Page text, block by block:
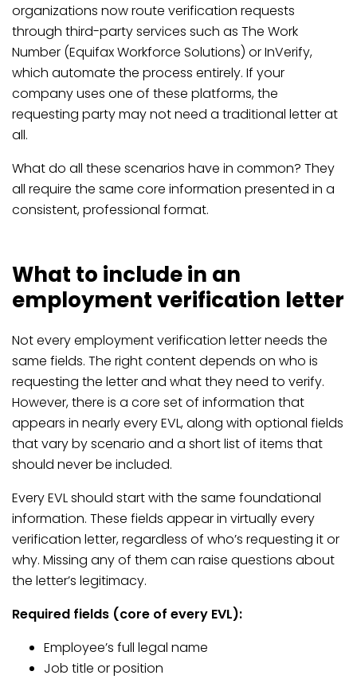
organizations now route verification requests
through third-party services such as The Work
Number (Equifax Workforce Solutions) or InVerify,
which automate the process entirely. If your
company uses one of these platforms, the
requesting party may not need a traditional letter at
all.
What do all these scenarios have in common? They
all require the same core information presented in a
consistent, professional format.
What to include in an
employment verification letter
Not every employment verification letter needs the
same fields. The right content depends on who is
requesting the letter and what they need to verify.
However, there is a core set of information that
appears in nearly every EVL, along with optional fields
that vary by scenario and a short list of items that
should never be included.
Every EVL should start with the same foundational
information. These fields appear in virtually every
verification letter, regardless of who’s requesting it or
why. Missing any of them can raise questions about
the letter’s legitimacy.
Required fields (core of every EVL):
Employee’s full legal name
Job title or position